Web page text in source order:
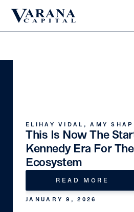
ELIHAY VIDAL, AMY
This Is Now The
Kennedy Era For
Ecosystem
READ MORE
JANUARY 9, 2026